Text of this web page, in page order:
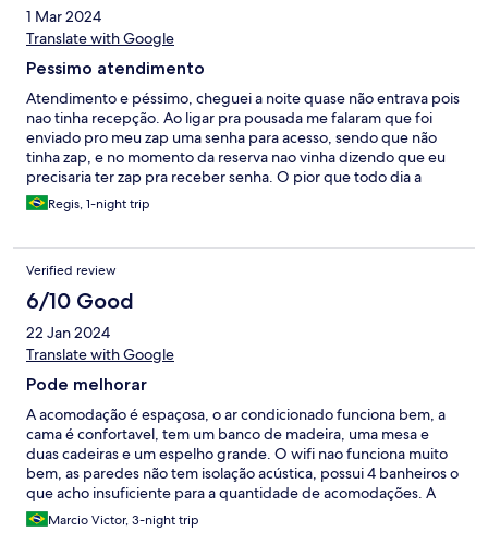
1 Mar 2024
Translate with Google
Pessimo atendimento
Atendimento e péssimo, cheguei a noite quase não entrava pois
nao tinha recepção. Ao ligar pra pousada me falaram que foi
enviado pro meu zap uma senha para acesso, sendo que não
tinha zap, e no momento da reserva nao vinha dizendo que eu
precisaria ter zap pra receber senha. O pior que todo dia a
senha mudava e eles mandavam pelo zap, eu tinha que ficar
ligando pra saber, mesmo eu ja tendo relatado sobre o fato. Os
mas embaixo do hostel moram moradores de rua. Tem um
quarto que quando desliga a luz automaticamente desliga o ar
condicionado, nunca tinha visto isso antes. Pelo preço
compensa.
Regis, 1-night trip
Verified review
6/10 Good
22 Jan 2024
Translate with Google
Pode melhorar
A acomodação é espaçosa, o ar condicionado funciona bem, a
cama é confortavel, tem um banco de madeira, uma mesa e
duas cadeiras e um espelho grande. O wifi nao funciona muito
bem, as paredes não tem isolação acústica, possui 4 banheiros o
que acho insuficiente para a quantidade de acomodações. A
cozinha é bem equipada e a decoração dos ambientes comuns
é linda. Tem uma senhora que trabalha na arrumação, acredito
Marcio Victor, 3-night trip